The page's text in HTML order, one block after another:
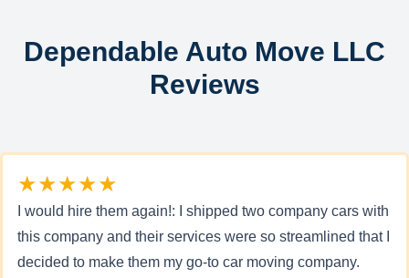
Dependable Auto Move LLC
Reviews
★★★★★
I would hire them again!: I shipped two company cars with
this company and their services were so streamlined that I
decided to make them my go-to car moving company.